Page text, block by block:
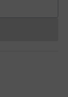
currently